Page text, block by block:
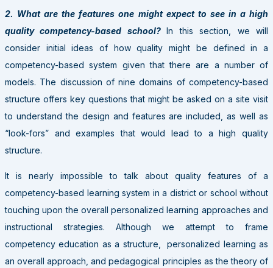
2. What are the features one might expect to see in a high
quality competency-based school?In this section, we will
consider initial ideas of how quality might be defined in a
competency-based system given that there are a number of
models. The discussion of nine domains of competency-based
structure offers key questions that might be asked on a site visit
to understand the design and features are included, as well as
“look-fors” and examples that would lead to a high quality
structure.
It is nearly impossible to talk about quality features of a
competency-based learning system in a district or school without
touching upon the overall personalized learning approaches and
instructional strategies. Although we attempt to frame
competency education as a structure, personalized learning as
an overall approach, and pedagogical principles as the theory of